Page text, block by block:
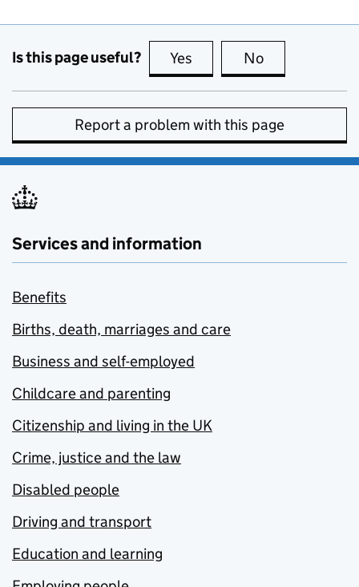
Is this page useful? Yes this page is useful
No
Report a problem with this page
Services and information
Benefits
Births, death, marriages and care
Business and self-employed
Childcare and parenting
Citizenship and living in the UK
Crime, justice and the law
Disabled people
Driving and transport
Education and learning